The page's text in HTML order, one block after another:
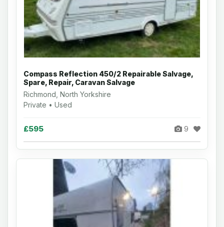
Compass Reflection 450/2 Repairable Salvage,
Spare, Repair, Caravan Salvage
Richmond, North Yorkshire
Private • Used
£595 9